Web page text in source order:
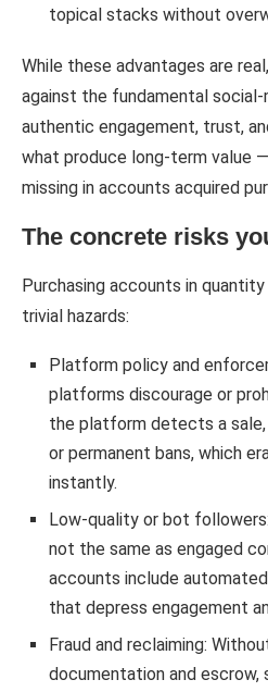
topical stacks without
While these advantages are
against the fundamental social-
authentic engagement, trust,
what produce long-term value
missing in accounts acquired
The concrete risks
Purchasing accounts in
trivial hazards:
Platform policy and
platforms discourage or
the platform detects a
or permanent bans, which
instantly.
Low-quality or bot
not the same as engaged
accounts include
that depress engagement
Fraud and reclaiming:
documentation and escrow,